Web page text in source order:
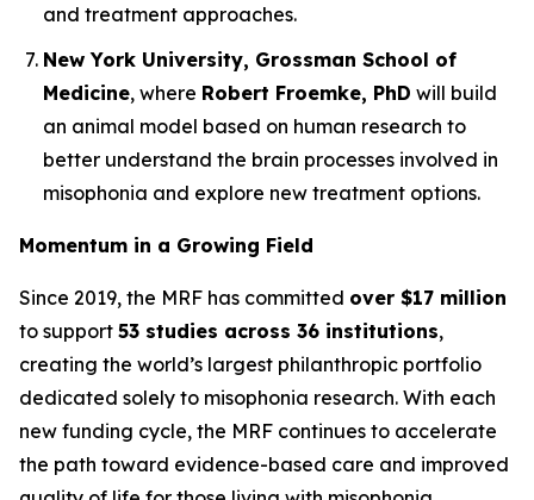
and treatment approaches.
New York University, Grossman School of
Medicine, where Robert Froemke, PhD will build
an animal model based on human research to
better understand the brain processes involved in
misophonia and explore new treatment options.
Momentum in a Growing Field
Since 2019, the MRF has committed over $17 million
to support 53 studies across 36 institutions,
creating the world’s largest philanthropic portfolio
dedicated solely to misophonia research. With each
new funding cycle, the MRF continues to accelerate
the path toward evidence-based care and improved